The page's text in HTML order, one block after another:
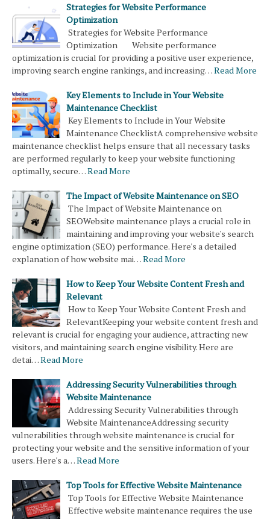
Strategies for Website Performance
Optimization
Strategies for Website Performance
Optimization Website performance
optimization is crucial for providing a positive user experience,
improving search engine rankings, and increasing…Read More
Key Elements to Include in Your Website
Maintenance Checklist
Key Elements to Include in Your Website
Maintenance ChecklistA comprehensive website
maintenance checklist helps ensure that all necessary tasks
are performed regularly to keep your website functioning
optimally, secure…Read More
The Impact of Website Maintenance on SEO
The Impact of Website Maintenance on
SEOWebsite maintenance plays a crucial role in
maintaining and improving your website's search
engine optimization (SEO) performance. Here's a detailed
explanation of how website mai…Read More
How to Keep Your Website Content Fresh and
Relevant
How to Keep Your Website Content Fresh and
RelevantKeeping your website content fresh and
relevant is crucial for engaging your audience, attracting new
visitors, and maintaining search engine visibility. Here are
detai…Read More
Addressing Security Vulnerabilities through
Website Maintenance
Addressing Security Vulnerabilities through
Website MaintenanceAddressing security
vulnerabilities through website maintenance is crucial for
protecting your website and the sensitive information of your
users. Here's a…Read More
Top Tools for Effective Website Maintenance
Top Tools for Effective Website Maintenance
Effective website maintenance requires the use